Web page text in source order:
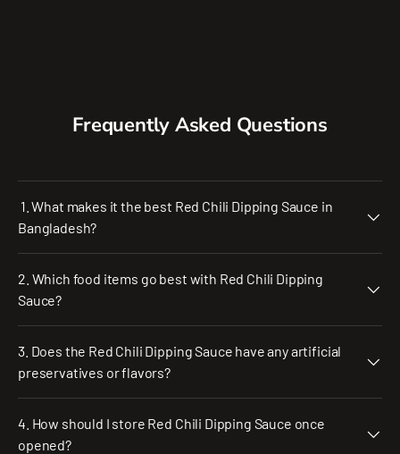
Frequently Asked Questions
1. What makes it the best Red Chili Dipping Sauce in
Bangladesh?
2. Which food items go best with Red Chili Dipping
Sauce?
3. Does the Red Chili Dipping Sauce have any artificial
preservatives or flavors?
4. How should I store Red Chili Dipping Sauce once
opened?